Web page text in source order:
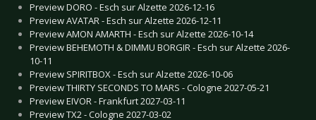
Preview DORO - Esch sur Alzette 2026-12-16
Preview AVATAR - Esch sur Alzette 2026-12-11
Preview AMON AMARTH - Esch sur Alzette 2026-10-14
Preview BEHEMOTH & DIMMU BORGIR - Esch sur Alzette 2026-
10-11
Preview SPIRITBOX - Esch sur Alzette 2026-10-06
Preview THIRTY SECONDS TO MARS - Cologne 2027-05-21
Preview EIVOR - Frankfurt 2027-03-11
Preview TX2 - Cologne 2027-03-02